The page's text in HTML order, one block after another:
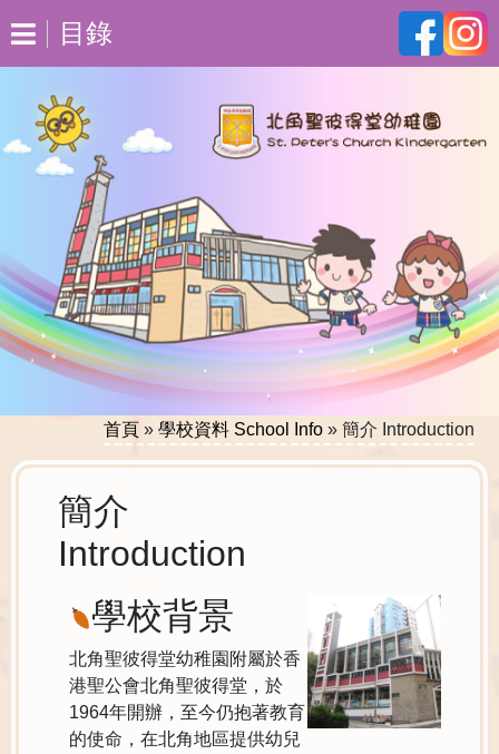
目錄
首頁» 學校資料 School Info» 簡介 Introduction
簡介
Introduction
學校背景
北角聖彼得堂幼稚園附屬於香
港聖公會北角聖彼得堂，於
1964年開辦，至今仍抱著教育
的使命，在北角地區提供幼兒